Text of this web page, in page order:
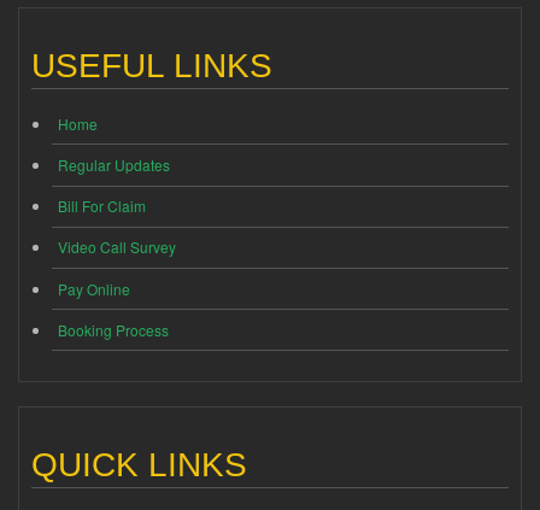
USEFUL LINKS
Home
Regular Updates
Bill For Claim
Video Call Survey
Pay Online
Booking Process
QUICK LINKS